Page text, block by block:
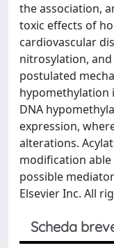
the association,
toxic effects of
cardiovascular
nitrosylation,
postulated
DNA
expression,
alterations.
modification
possible
Elsevier Inc. All
Scheda